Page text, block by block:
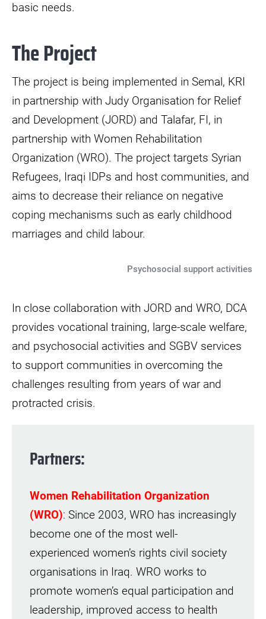
basic needs.
The Project
The project is being implemented in Semal, KRI
in partnership with Judy Organisation for Relief
and Development (JORD) and Talafar, FI, in
partnership with Women Rehabilitation
Organization (WRO). The project targets Syrian
Refugees, Iraqi IDPs and host communities, and
aims to decrease their reliance on negative
coping mechanisms such as early childhood
marriages and child labour.
Psychosocial support activities
In close collaboration with JORD and WRO, DCA
provides vocational training, large-scale welfare,
and psychosocial activities and SGBV services
to support communities in overcoming the
challenges resulting from years of war and
protracted crisis.
Partners:
Women Rehabilitation Organization
(WRO): Since 2003, WRO has increasingly
become one of the most well-
experienced women’s rights civil society
organisations in Iraq. WRO works to
promote women’s equal participation and
leadership, improved access to health